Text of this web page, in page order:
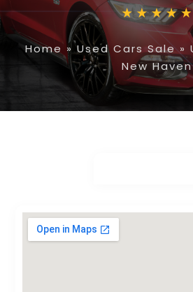
Home»Used Cars Sale»
New Haven